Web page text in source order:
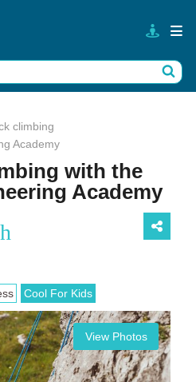
climbing
Academy
with the
Academy
Cool For Kids
View Photos